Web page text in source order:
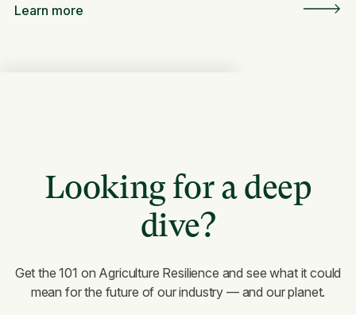
Learn more
Looking for a deep
dive?
Get the 101 on Agriculture Resilience and see what it could
mean for the future of our industry — and our planet.